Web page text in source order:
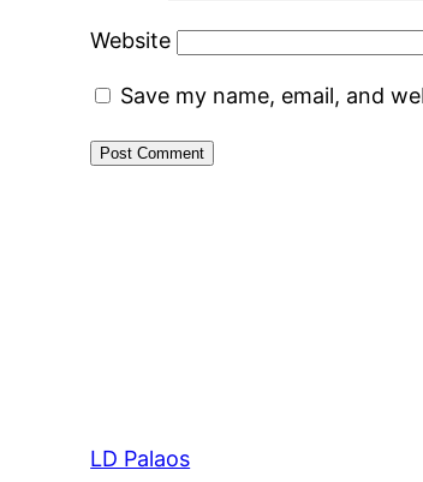
Website
Save my name, email, and
LD Palaos